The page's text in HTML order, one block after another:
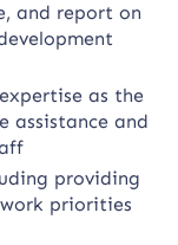
and report on
as the
assistance and
providing
priorities